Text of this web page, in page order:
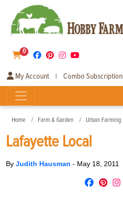
0
My Account | Combo Subscription
Home Farm & Garden Urban Farming
Lafayette Local
By Judith Hausman - May 18, 2011